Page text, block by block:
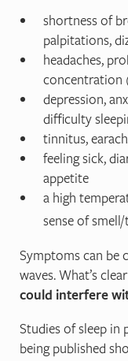
shortness of
palpitations,
headaches,
concentration
depression,
difficulty
tinnitus,
feeling sick,
appetite
a high
sense of smell/
Symptoms can be
waves. What’s
could interfere
Studies of sleep in
being published